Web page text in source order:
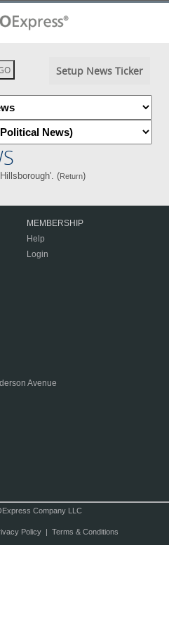
Setup News Ticker
(Return)
MEMBERSHIP
Help
Login
Avenue
Company LLC
Policy| Terms & Conditions